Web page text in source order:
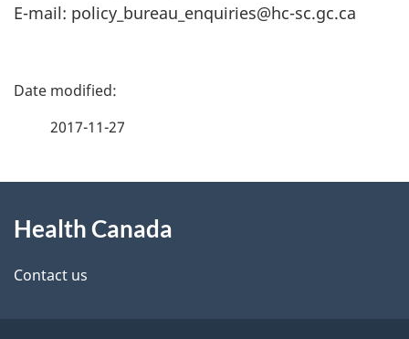
E-mail: policy_bureau_enquiries@hc-sc.gc.ca
P
d
e
2017-11-27
this
site
Health Canada
Contact us